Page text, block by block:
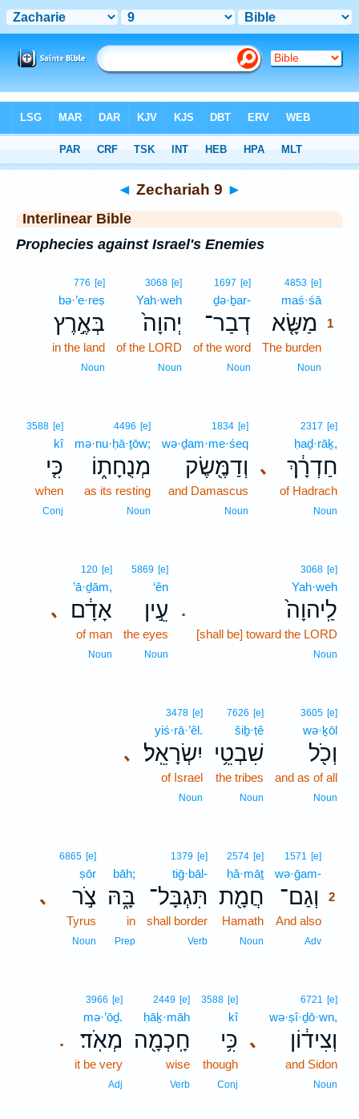
> Zechariah 9
◄ Zechariah 9 ►
Interlinear Bible
Prophecies against Israel's Enemies
4853 [e]
maś·śā
מַשָּׂ֤א
1
The burden
Noun
1697 [e]
ḏə·ḇar-
דְבַר־
of the word
Noun
3068 [e]
Yah·weh
יְהוָה֙
of the LORD
Noun
776 [e]
bə·’e·reṣ
בְּאֶ֣רֶץ
in the land
Noun
､
2317 [e]
ḥaḏ·rāḵ,
חַדְרָ֔ךְ
of Hadrach
Noun
1834 [e]
wə·ḏam·me·śeq
וְדַמֶּ֖שֶׂק
and Damascus
Noun
4496 [e]
mə·nu·ḥā·ṯōw;
מְנֻחָת֑וֹ
as its resting
Noun
3588 [e]
kî
כִּ֤י
when
Conj
.
3068 [e]
Yah·weh
לַֽיהוָה֙
[shall be] toward the LORD
Noun
5869 [e]
‘ên
עֵ֣ין
the eyes
Noun
､
120 [e]
’ā·ḏām,
אָדָ֔ם
of man
Noun
3605 [e]
wə·ḵōl
וְכֹ֖ל
and as of all
Noun
7626 [e]
šiḇ·ṭê
שִׁבְטֵ֥י
the tribes
Noun
､
3478 [e]
yiś·rā·’êl.
יִשְׂרָאֵֽל׃
of Israel
Noun
1571 [e]
wə·ḡam-
וְגַם־
2
And also
Adv
2574 [e]
ḥă·māṯ
חֲמָ֖ת
Hamath
Noun
1379 [e]
tiḡ·bāl-
תִּגְבָּל־
shall border
Verb
bāh;
בָּ֑הּ
in
Prep
､
6865 [e]
ṣōr
צֹ֣ר
Tyrus
Noun
､
6721 [e]
wə·ṣî·ḏō·wn,
וְצִיד֔וֹן
and Sidon
Noun
3588 [e]
kî
כִּ֥י
though
Conj
2449 [e]
ḥāḵ·māh
חָֽכְמָ֖ה
wise
Verb
.
3966 [e]
mə·’ōḏ.
מְאֹֽד׃
it be very
Adj